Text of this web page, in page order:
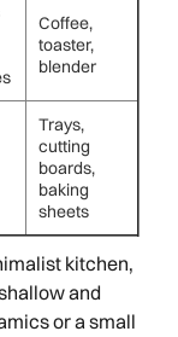
Coffee,
toaster,
blender
Trays,
cutting
boards,
baking
sheets
kitchen,
and
or a small